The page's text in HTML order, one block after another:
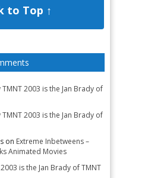
to Top ↑
TMNT 2003 is the Jan Brady of
TMNT 2003 is the Jan Brady of
on Extreme Inbetweens –
Animated Movies
is the Jan Brady of TMNT